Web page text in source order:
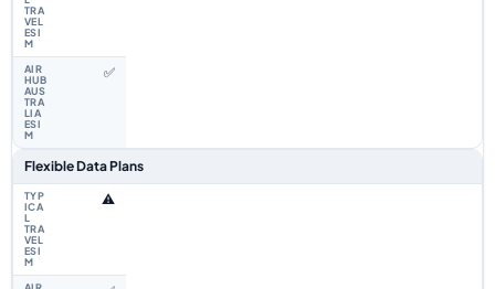
✅
Flexible Data Plans
⚠️